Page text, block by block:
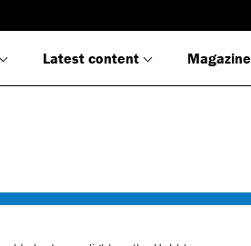
Latest content Magazine